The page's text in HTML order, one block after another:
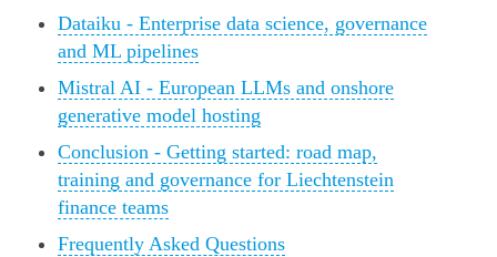
Dataiku - Enterprise data science, governance
and ML pipelines
Mistral AI - European LLMs and onshore
generative model hosting
Conclusion - Getting started: road map,
training and governance for Liechtenstein
finance teams
Frequently Asked Questions